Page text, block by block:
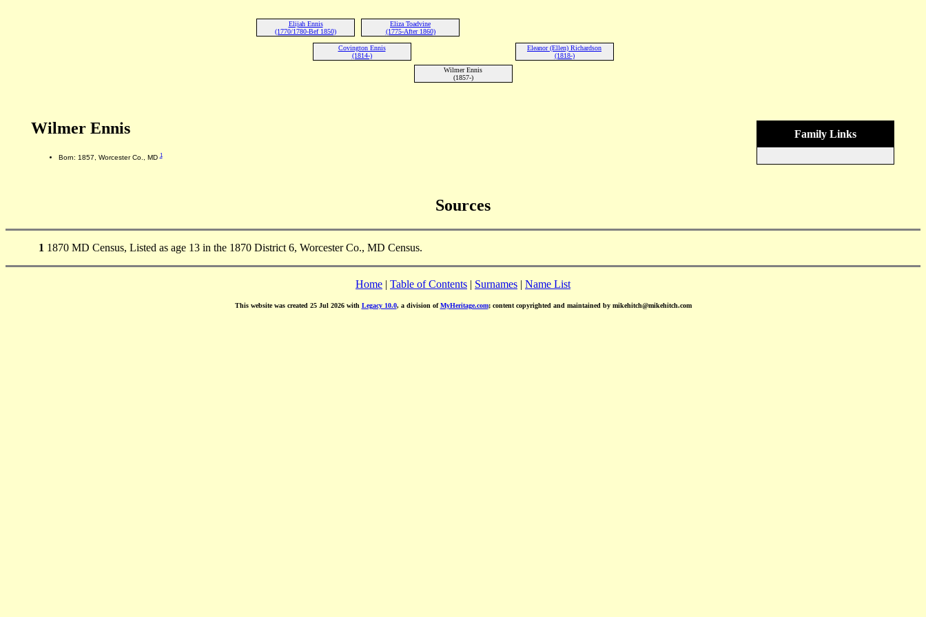
Elijah Ennis
(1770/1780-Bef 1850)
Eliza Toadvine
(1775-After 1860)
Covington Ennis
(1814-)
Eleanor (Ellen) Richardson
(1818-)
Wilmer Ennis
(1857-)
Family Links
Wilmer Ennis
Born: 1857, Worcester Co., MD1
Sources
1 1870 MD Census, Listed as age 13 in the 1870 District 6, Worcester Co., MD Census.
Home | Table of Contents | Surnames | Name List
This website was created 25 Jul 2026 with Legacy 10.0, a division ofMyHeritage.com; content copyrighted and maintained by mikehitch@mikehitch.com